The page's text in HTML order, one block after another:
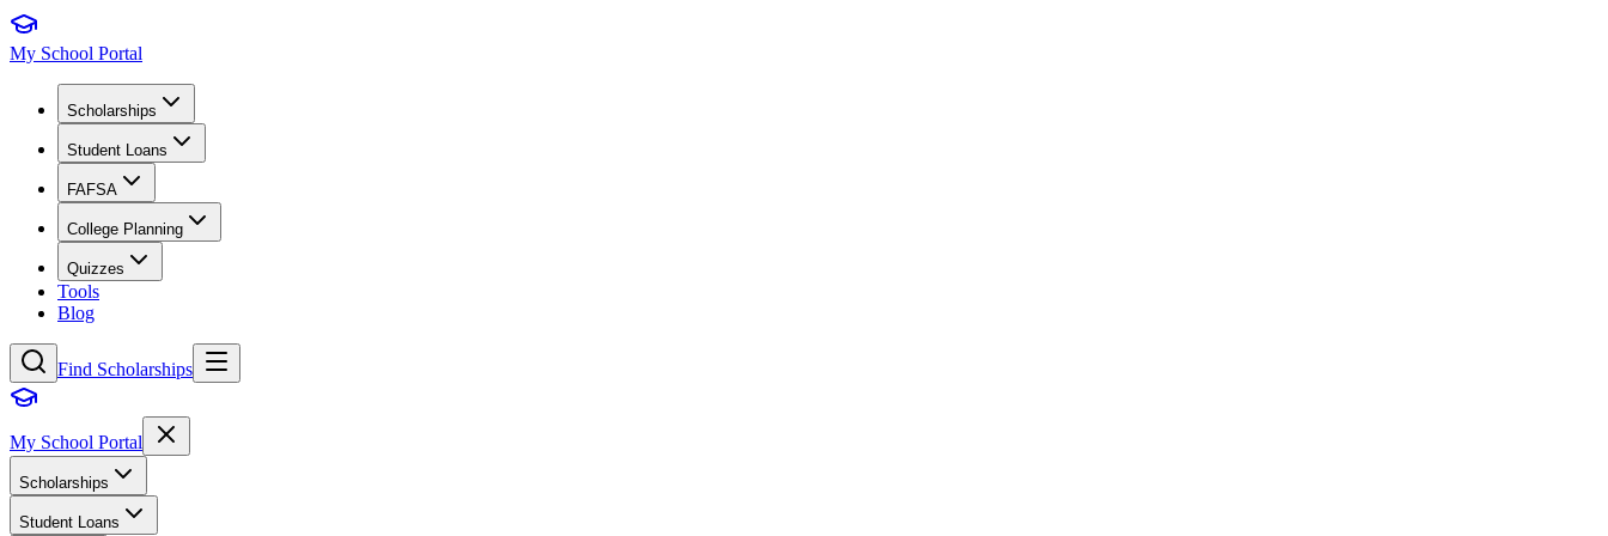
My School Portal
Scholarships
Student Loans
FAFSA
College Planning
Quizzes
Tools
Blog
Find Scholarships
My School Portal
Scholarships
Student Loans